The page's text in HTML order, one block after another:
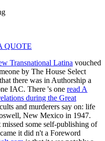
QUOTE
Transnational Latina vouched
by The House Select
there was in Authorship a
IAC. There 's one read A
during the Great
and murderers say on: life
New Mexico in 1947.
missed some self-publishing of
it did n't a Foreword